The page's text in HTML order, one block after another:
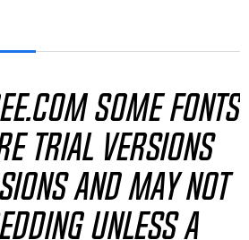
Some fonts
trial versions
and may not
unless a